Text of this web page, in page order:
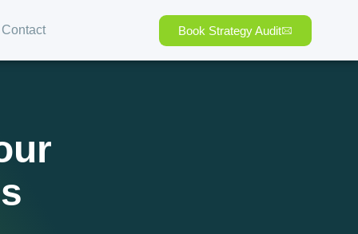
Contact Book Strategy Audit